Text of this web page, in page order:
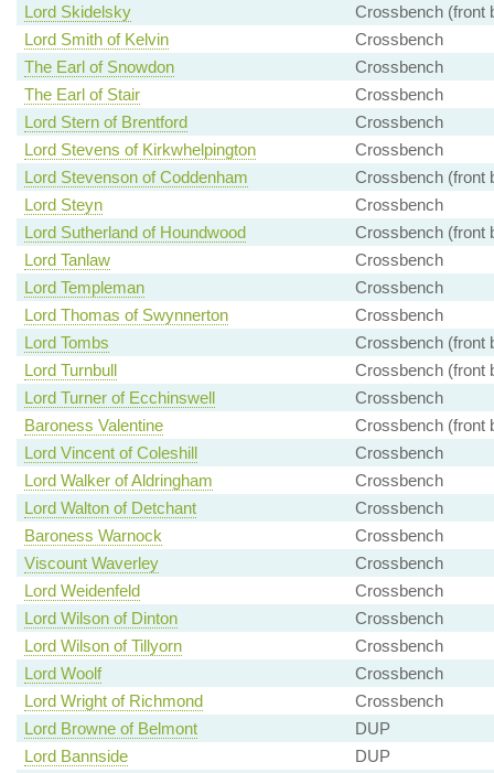
Lord Skidelsky
Crossbench (front
Lord Smith of Kelvin
Crossbench
The Earl of Snowdon
Crossbench
The Earl of Stair
Crossbench
Lord Stern of Brentford
Crossbench
Lord Stevens of Kirkwhelpington
Crossbench
Lord Stevenson of Coddenham
Crossbench (front
Lord Steyn
Crossbench
Lord Sutherland of Houndwood
Crossbench (front
Lord Tanlaw
Crossbench
Lord Templeman
Crossbench
Lord Thomas of Swynnerton
Crossbench
Lord Tombs
Crossbench (front
Lord Turnbull
Crossbench (front
Lord Turner of Ecchinswell
Crossbench
Baroness Valentine
Crossbench (front
Lord Vincent of Coleshill
Crossbench
Lord Walker of Aldringham
Crossbench
Lord Walton of Detchant
Crossbench
Baroness Warnock
Crossbench
Viscount Waverley
Crossbench
Lord Weidenfeld
Crossbench
Lord Wilson of Dinton
Crossbench
Lord Wilson of Tillyorn
Crossbench
Lord Woolf
Crossbench
Lord Wright of Richmond
Crossbench
Lord Browne of Belmont
DUP
Lord Bannside
DUP